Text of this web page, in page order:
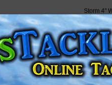
Storm 4"